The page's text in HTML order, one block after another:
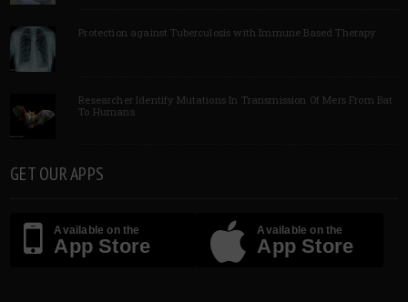
Protection against Tuberculosis with Immune Based Therapy
Researcher Identify Mutations In Transmission Of Mers From Bat
To Humans
GET OUR APPS
Available on the
App Store
Available on the
App Store